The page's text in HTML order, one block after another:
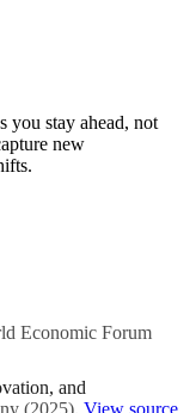
you stay ahead, not
new
Economic Forum
and
(2025). View source